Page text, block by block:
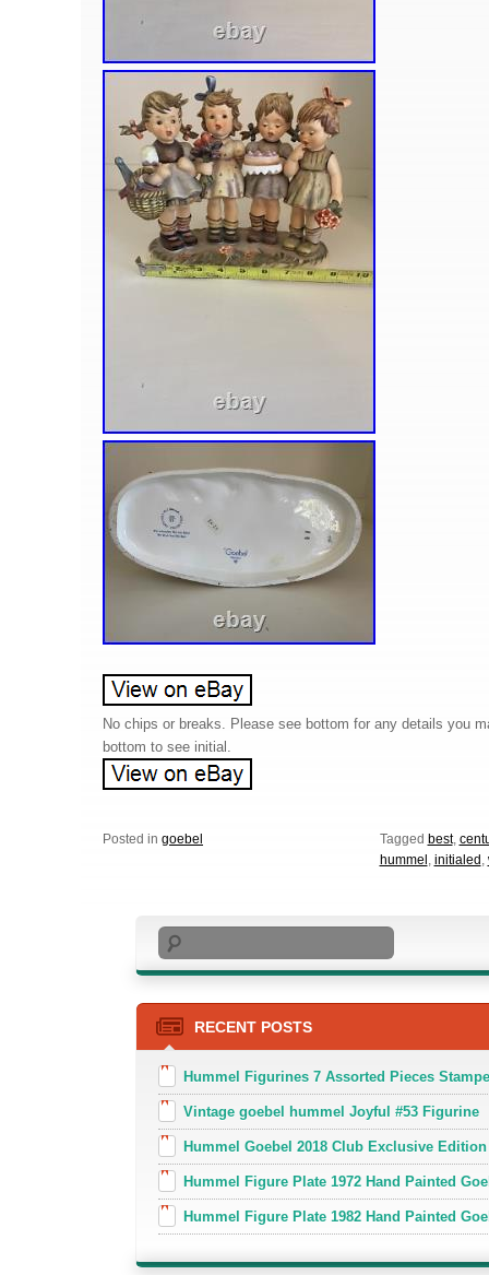
No chips or breaks. Please see bottom for any details you
bottom to see initial.
Posted in goebel Tagged best,
hummel , initialed ,
Search
RECENT POSTS
Hummel Figurines 7 Assorted Pieces
Vintage goebel hummel Joyful #53 Figurine
Hummel Goebel 2018 Club Exclusive
Hummel Figure Plate 1972 Hand Painted
Hummel Figure Plate 1982 Hand Painted